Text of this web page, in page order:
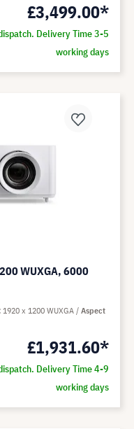
£3,499.00*
Delivery Time 3-5
working days
WUXGA, 6000
£1,931.60*
Delivery Time 4-9
working days
1920 x 1200 WUXGA
Aspect